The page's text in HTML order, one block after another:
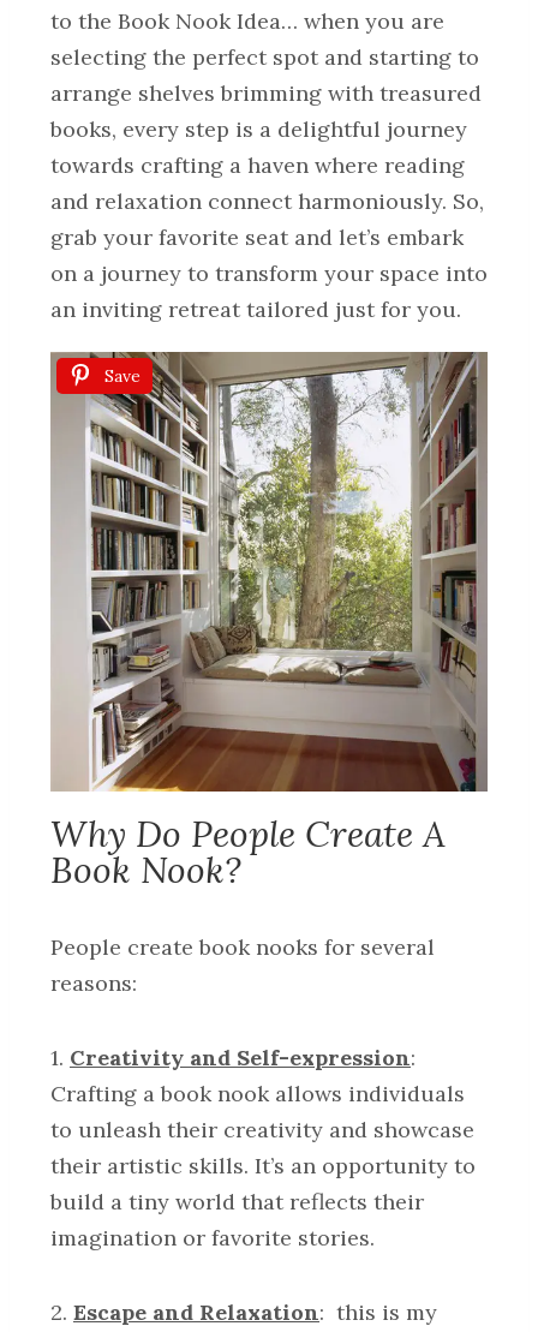
to the Book Nook Idea… when you are
selecting the perfect spot and starting to
arrange shelves brimming with treasured
books, every step is a delightful journey
towards crafting a haven where reading
and relaxation connect harmoniously. So,
grab your favorite seat and let’s embark
on a journey to transform your space into
an inviting retreat tailored just for you.
Save
Why Do People Create A
Book Nook?
People create book nooks for several
reasons:
1. Creativity and Self-expression:
Crafting a book nook allows individuals
to unleash their creativity and showcase
their artistic skills. It’s an opportunity to
build a tiny world that reflects their
imagination or favorite stories.
2. Escape and Relaxation: this is my